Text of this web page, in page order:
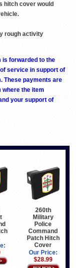
hitch cover would
rough activity
is forwarded to the
service in support of
These payments are
where the item
your support of
260th
Military
Police
Command
Patch Hitch
Cover
Our Price:
$28.99